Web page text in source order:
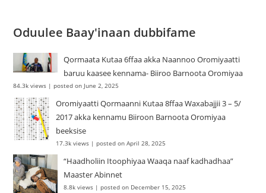
Oduulee Baay'inaan dubbifame
Qormaata Kutaa 6ffaa akka Naannoo Oromiyaatti
baruu kaasee kennama- Biiroo Barnoota Oromiyaa
84.3k views |posted on June 2, 2025
Oromiyaatti Qormaanni Kutaa 8ffaa Waxabajjii 3 – 5/
2017 akka kennamu Biiroon Barnoota Oromiyaa
beeksise
17.3k views |posted on April 28, 2025
“Haadholiin Itoophiyaa Waaqa naaf kadhadhaa”
Maaster Abinnet
8.8k views |posted on December 15, 2025